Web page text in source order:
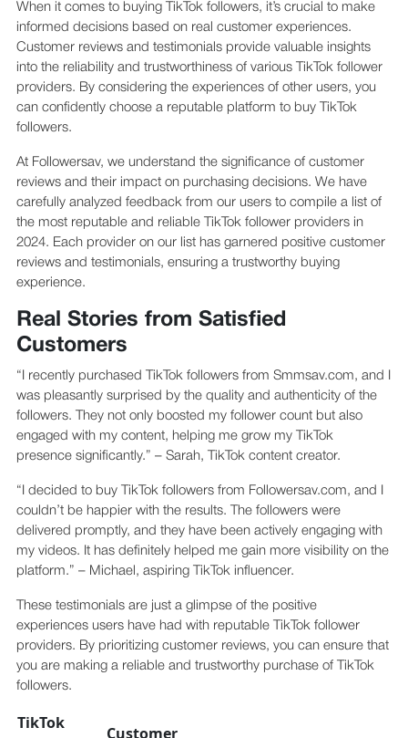
When it comes to buying TikTok followers, it’s crucial to make
informed decisions based on real customer experiences.
Customer reviews and testimonials provide valuable insights
into the reliability and trustworthiness of various TikTok follower
providers. By considering the experiences of other users, you
can confidently choose a reputable platform to buy TikTok
followers.
At Followersav, we understand the significance of customer
reviews and their impact on purchasing decisions. We have
carefully analyzed feedback from our users to compile a list of
the most reputable and reliable TikTok follower providers in
2024. Each provider on our list has garnered positive customer
reviews and testimonials, ensuring a trustworthy buying
experience.
Real Stories from Satisfied
Customers
“I recently purchased TikTok followers from Smmsav.com, and I
was pleasantly surprised by the quality and authenticity of the
followers. They not only boosted my follower count but also
engaged with my content, helping me grow my TikTok
presence significantly.” – Sarah, TikTok content creator.
“I decided to buy TikTok followers from Followersav.com, and I
couldn’t be happier with the results. The followers were
delivered promptly, and they have been actively engaging with
my videos. It has definitely helped me gain more visibility on the
platform.” – Michael, aspiring TikTok influencer.
These testimonials are just a glimpse of the positive
experiences users have had with reputable TikTok follower
providers. By prioritizing customer reviews, you can ensure that
you are making a reliable and trustworthy purchase of TikTok
followers.
TikTok
Customer